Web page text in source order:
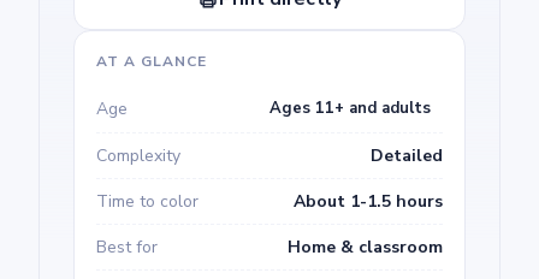
AT A GLANCE
Age Ages 11+ and adults
Complexity
Detailed
Time to color
About 1-1.5 hours
Best for
Home & classroom